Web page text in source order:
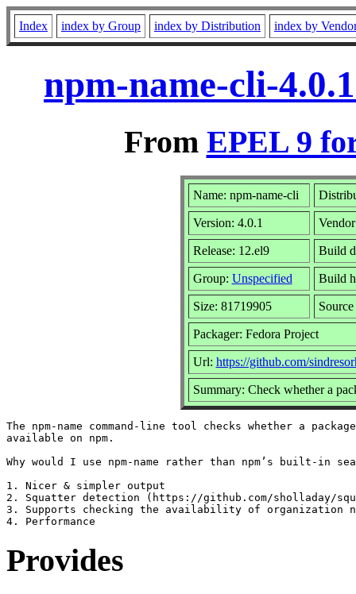
Index index by Group index by Distribution index by
npm-name-cli-
From EPEL 9
Name: npm-name-cli
Version: 4.0.1
Release: 12.el9 Build
Group: Unspecified Build
Size: 81719905
Packager: Fedora Project
Url: https://github.com/
Summary: Check whether a
The npm-name command-line tool checks whether a
available on npm.
Why would I use npm-name rather than npm’s built-in
1. Nicer & simpler output
2. Squatter detection (https://github.com/sholladay/
3. Supports checking the availability of organization
Provides